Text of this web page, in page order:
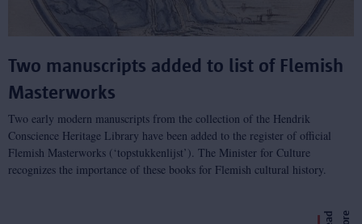
Two manuscripts added to list of Flemish
Masterworks
Two early modern manuscripts from the collection of the Hendrik
Conscience Heritage Library have been added to the register of official
Flemish Masterworks (‘topstukkenlijst’). The Minister for Culture
recognizes the importance of these books for Flemish cultural history.